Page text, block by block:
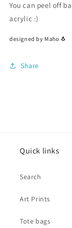
You can peel off
acrylic :)
designed by Maho 🐧
Share
Quick links
Search
Art Prints
Tote bags